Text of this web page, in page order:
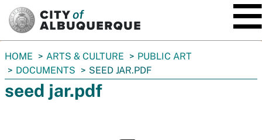
You
are
HOME ARTS & CULTURE
PUBLIC ART
DOCUMENTS
SEED JAR.PDF
seed jar.pdf